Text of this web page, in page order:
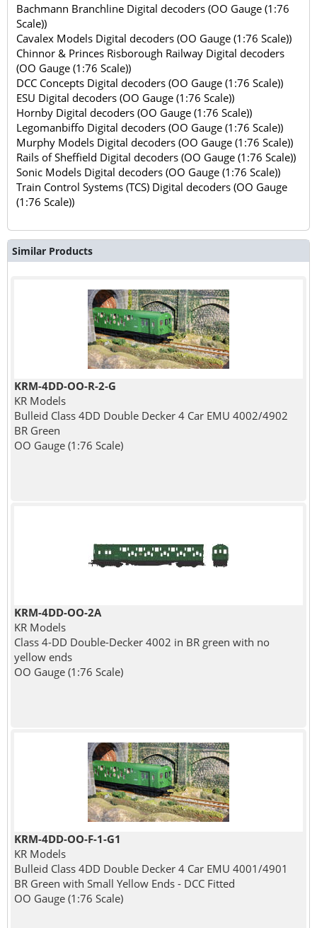
Bachmann Branchline Digital decoders (OO Gauge (1:76
Scale))
Cavalex Models Digital decoders (OO Gauge (1:76 Scale))
Chinnor & Princes Risborough Railway Digital decoders
(OO Gauge (1:76 Scale))
DCC Concepts Digital decoders (OO Gauge (1:76 Scale))
ESU Digital decoders (OO Gauge (1:76 Scale))
Hornby Digital decoders (OO Gauge (1:76 Scale))
Legomanbiffo Digital decoders (OO Gauge (1:76 Scale))
Murphy Models Digital decoders (OO Gauge (1:76 Scale))
Rails of Sheffield Digital decoders (OO Gauge (1:76 Scale))
Sonic Models Digital decoders (OO Gauge (1:76 Scale))
Train Control Systems (TCS) Digital decoders (OO Gauge
(1:76 Scale))
Similar Products
KRM-4DD-OO-R-2-G
KR Models
Bulleid Class 4DD Double Decker 4 Car EMU 4002/4902
BR Green
OO Gauge (1:76 Scale)
KRM-4DD-OO-2A
KR Models
Class 4-DD Double-Decker 4002 in BR green with no
yellow ends
OO Gauge (1:76 Scale)
KRM-4DD-OO-F-1-G1
KR Models
Bulleid Class 4DD Double Decker 4 Car EMU 4001/4901
BR Green with Small Yellow Ends - DCC Fitted
OO Gauge (1:76 Scale)